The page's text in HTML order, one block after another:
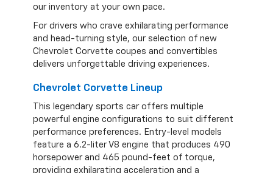
our inventory at your own pace.
For drivers who crave exhilarating performance
and head-turning style, our selection of new
Chevrolet Corvette coupes and convertibles
delivers unforgettable driving experiences.
Chevrolet Corvette Lineup
This legendary sports car offers multiple
powerful engine configurations to suit different
performance preferences. Entry-level models
feature a 6.2-liter V8 engine that produces 490
horsepower and 465 pound-feet of torque,
providing exhilarating acceleration and a